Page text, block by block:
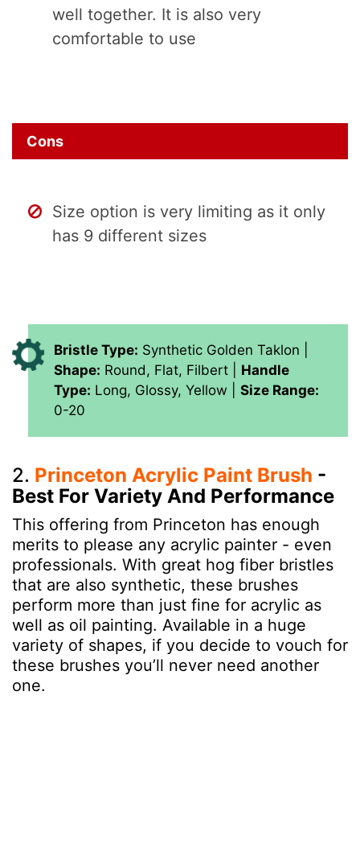
well together. It is also very
comfortable to use
Cons
Size option is very limiting as it only
has 9 different sizes
Bristle Type: Synthetic Golden Taklon |
Shape: Round, Flat, Filbert | Handle
Type: Long, Glossy, Yellow | Size Range:
0-20
2. Princeton Acrylic Paint Brush -
Best For Variety And Performance
This offering from Princeton has enough
merits to please any acrylic painter - even
professionals. With great hog fiber bristles
that are also synthetic, these brushes
perform more than just fine for acrylic as
well as oil painting. Available in a huge
variety of shapes, if you decide to vouch for
these brushes you’ll never need another
one.